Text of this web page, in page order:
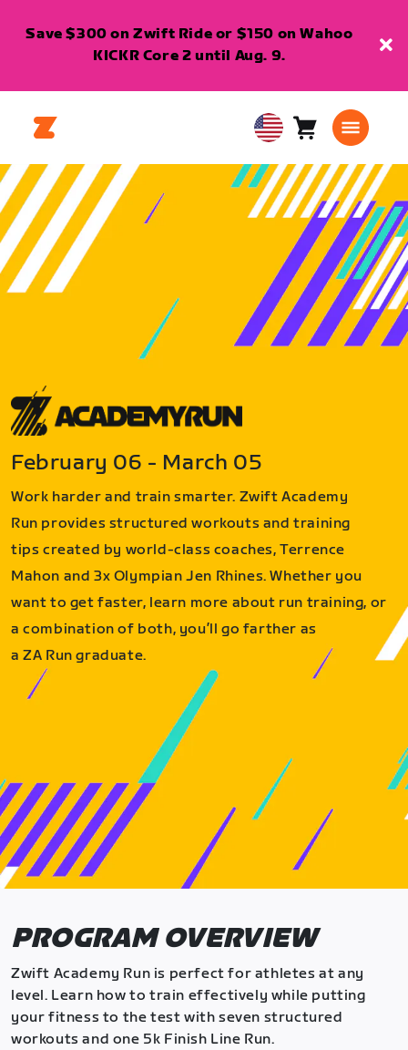
Save $300 on Zwift Ride or $150 on Wahoo
KICKR Core 2 until Aug. 9.
USA
English
Cart0
February 06 - March 05
Work harder and train smarter. Zwift Academy
Run provides structured workouts and training
tips created by world-class coaches, Terrence
Mahon and 3x Olympian Jen Rhines. Whether you
want to get faster, learn more about run training, or
a combination of both, you’ll go farther as
a ZA Run graduate.
PROGRAM OVERVIEW
Zwift Academy Run is perfect for athletes at any
level. Learn how to train effectively while putting
your fitness to the test with seven structured
workouts and one 5k Finish Line Run.